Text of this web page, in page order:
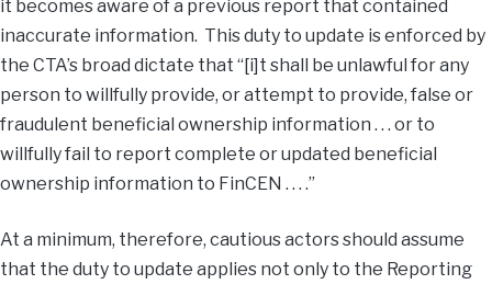
it becomes aware of a previous report that contained
inaccurate information. This duty to update is enforced by
the CTA’s broad dictate that “[i]t shall be unlawful for any
person to willfully provide, or attempt to provide, false or
fraudulent beneficial ownership information . . . or to
willfully fail to report complete or updated beneficial
ownership information to FinCEN . . . .”
At a minimum, therefore, cautious actors should assume
that the duty to update applies not only to the Reporting